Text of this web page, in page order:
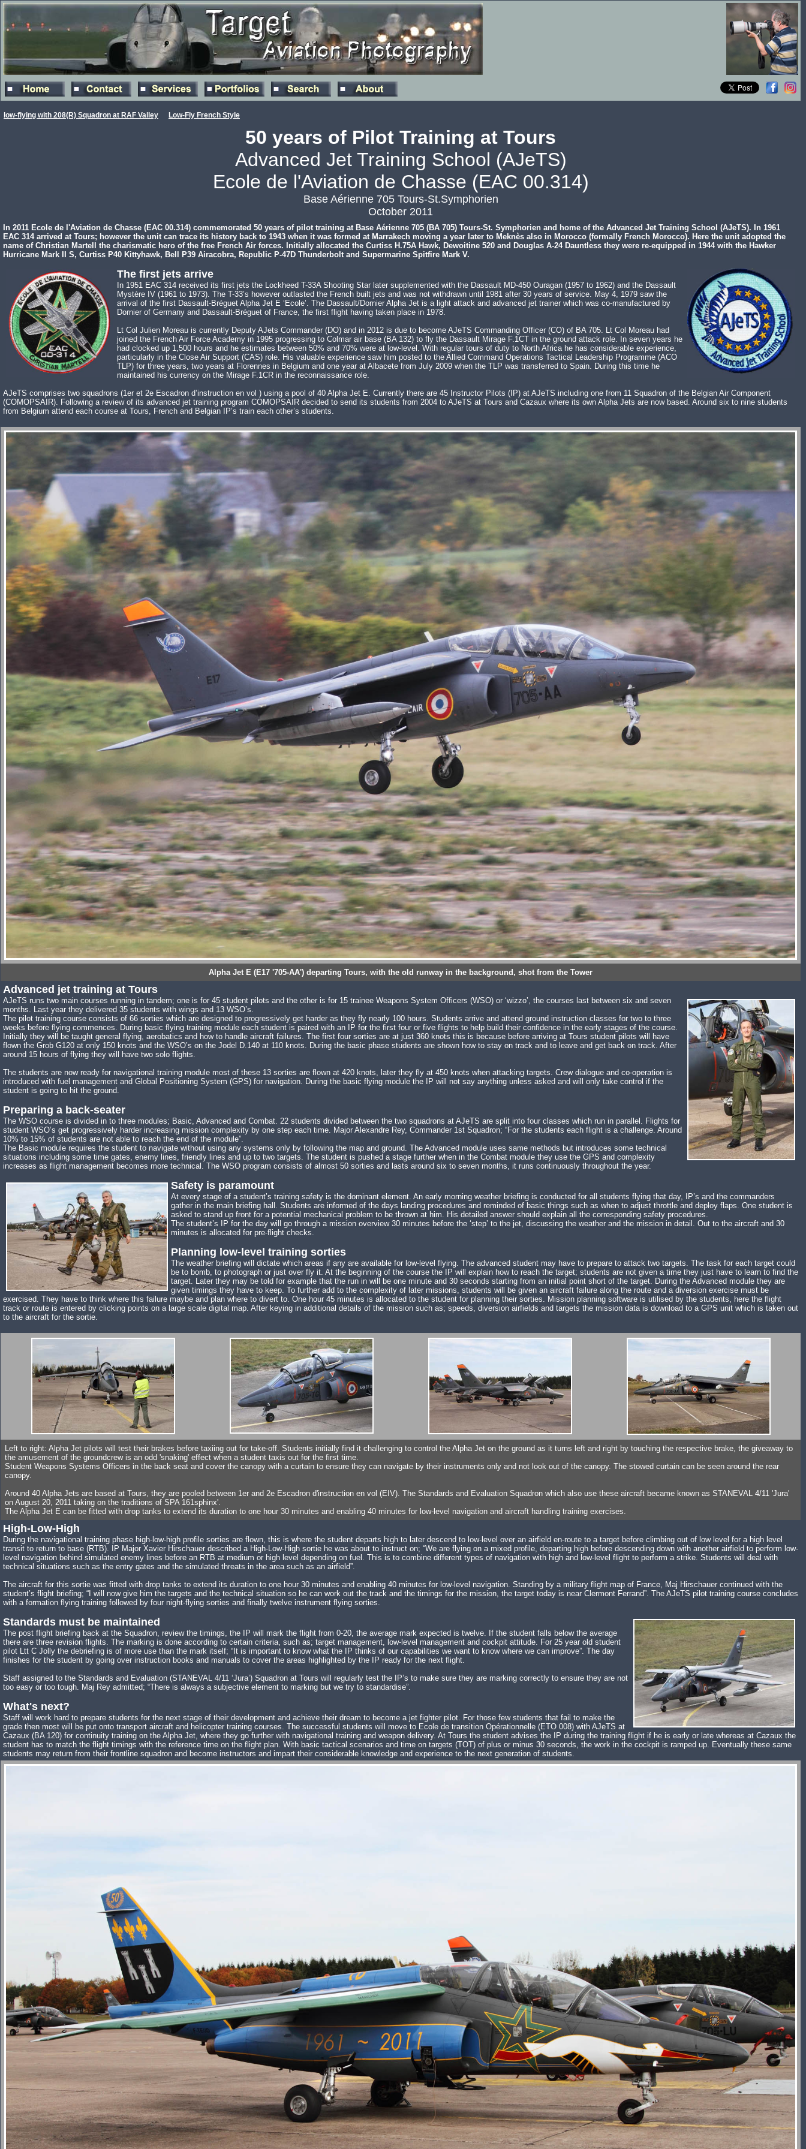
low-flying with 208(R) Squadron at RAF Valley Low-Fly French Style
50 years of Pilot Training at Tours
Advanced Jet Training School (AJeTS)
Ecole de l'Aviation de Chasse (EAC 00.314)
Base Aérienne 705 Tours-St.Symphorien
October 2011
In 2011 Ecole de l'Aviation de Chasse (EAC 00.314) commemorated 50 years of pilot training at Base Aérienne 705 (BA 705) Tours-St. Symphorien and home of the Advanced Jet Training School (AJeTS). In 1961
EAC 314 arrived at Tours; however the unit can trace its history back to 1943 when it was formed at Marrakech moving a year later to Meknès also in Morocco (formally French Morocco). Here the unit adopted the
name of Christian Martell the charismatic hero of the free French Air forces. Initially allocated the Curtiss H.75A Hawk, Dewoitine 520 and Douglas A-24 Dauntless they were re-equipped in 1944 with the Hawker
Hurricane Mark II S, Curtiss P40 Kittyhawk, Bell P39 Airacobra, Republic P-47D Thunderbolt and Supermarine Spitfire Mark V.
The first jets arrive
In 1951 EAC 314 received its first jets the Lockheed T-33A Shooting Star later supplemented with the Dassault MD-450 Ouragan (1957 to 1962) and the Dassault
Mystère IV (1961 to 1973). The T-33’s however outlasted the French built jets and was not withdrawn until 1981 after 30 years of service. May 4, 1979 saw the
arrival of the first Dassault-Bréguet Alpha Jet E ‘Ecole’. The Dassault/Dornier Alpha Jet is a light attack and advanced jet trainer which was co-manufactured by
Dornier of Germany and Dassault-Bréguet of France, the first flight having taken place in 1978.
Lt Col Julien Moreau is currently Deputy AJets Commander (DO) and in 2012 is due to become AJeTS Commanding Officer (CO) of BA 705. Lt Col Moreau had
joined the French Air Force Academy in 1995 progressing to Colmar air base (BA 132) to fly the Dassault Mirage F.1CT in the ground attack role. In seven years he
had clocked up 1,500 hours and he estimates between 50% and 70% were at low-level. With regular tours of duty to North Africa he has considerable experience,
particularly in the Close Air Support (CAS) role. His valuable experience saw him posted to the Allied Command Operations Tactical Leadership Programme (ACO
TLP) for three years, two years at Florennes in Belgium and one year at Albacete from July 2009 when the TLP was transferred to Spain. During this time he
maintained his currency on the Mirage F.1CR in the reconnaissance role.
AJeTS comprises two squadrons (1er et 2e Escadron d’instruction en vol ) using a pool of 40 Alpha Jet E. Currently there are 45 Instructor Pilots (IP) at AJeTS including one from 11 Squadron of the Belgian Air Component
(COMOPSAIR). Following a review of its advanced jet training program COMOPSAIR decided to send its students from 2004 to AJeTS at Tours and Cazaux where its own Alpha Jets are now based. Around six to nine students
from Belgium attend each course at Tours, French and Belgian IP’s train each other’s students.
Alpha Jet E (E17 '705-AA') departing Tours, with the old runway in the background, shot from the Tower
Advanced jet training at Tours
AJeTS runs two main courses running in tandem; one is for 45 student pilots and the other is for 15 trainee Weapons System Officers (WSO) or ‘wizzo’, the courses last between six and seven
months. Last year they delivered 35 students with wings and 13 WSO’s.
The pilot training course consists of 66 sorties which are designed to progressively get harder as they fly nearly 100 hours. Students arrive and attend ground instruction classes for two to three
weeks before flying commences. During basic flying training module each student is paired with an IP for the first four or five flights to help build their confidence in the early stages of the course.
Initially they will be taught general flying, aerobatics and how to handle aircraft failures. The first four sorties are at just 360 knots this is because before arriving at Tours student pilots will have
flown the Grob G120 at only 150 knots and the WSO’s on the Jodel D.140 at 110 knots. During the basic phase students are shown how to stay on track and to leave and get back on track. After
around 15 hours of flying they will have two solo flights.
The students are now ready for navigational training module most of these 13 sorties are flown at 420 knots, later they fly at 450 knots when attacking targets. Crew dialogue and co-operation is
introduced with fuel management and Global Positioning System (GPS) for navigation. During the basic flying module the IP will not say anything unless asked and will only take control if the
student is going to hit the ground.
Preparing a back-seater
The WSO course is divided in to three modules; Basic, Advanced and Combat. 22 students divided between the two squadrons at AJeTS are split into four classes which run in parallel. Flights for
student WSO’s get progressively harder increasing mission complexity by one step each time. Major Alexandre Rey, Commander 1st Squadron; “For the students each flight is a challenge. Around
10% to 15% of students are not able to reach the end of the module”.
The Basic module requires the student to navigate without using any systems only by following the map and ground. The Advanced module uses same methods but introduces some technical
situations including some time gates, enemy lines, friendly lines and up to two targets. The student is pushed a stage further when in the Combat module they use the GPS and complexity
increases as flight management becomes more technical. The WSO program consists of almost 50 sorties and lasts around six to seven months, it runs continuously throughout the year.
Safety is paramount
At every stage of a student’s training safety is the dominant element. An early morning weather briefing is conducted for all students flying that day, IP’s and the commanders
gather in the main briefing hall. Students are informed of the days landing procedures and reminded of basic things such as when to adjust throttle and deploy flaps. One student is
asked to stand up front for a potential mechanical problem to be thrown at him. His detailed answer should explain all the corresponding safety procedures.
The student’s IP for the day will go through a mission overview 30 minutes before the ‘step’ to the jet, discussing the weather and the mission in detail. Out to the aircraft and 30
minutes is allocated for pre-flight checks.
Planning low-level training sorties
The weather briefing will dictate which areas if any are available for low-level flying. The advanced student may have to prepare to attack two targets. The task for each target could
be to bomb, to photograph or just over fly it. At the beginning of the course the IP will explain how to reach the target; students are not given a time they just have to learn to find the
target. Later they may be told for example that the run in will be one minute and 30 seconds starting from an initial point short of the target. During the Advanced module they are
given timings they have to keep. To further add to the complexity of later missions, students will be given an aircraft failure along the route and a diversion exercise must be
exercised. They have to think where this failure maybe and plan where to divert to. One hour 45 minutes is allocated to the student for planning their sorties. Mission planning software is utilised by the students, here the flight
track or route is entered by clicking points on a large scale digital map. After keying in additional details of the mission such as; speeds, diversion airfields and targets the mission data is download to a GPS unit which is taken out
to the aircraft for the sortie.
Left to right: Alpha Jet pilots will test their brakes before taxiing out for take-off. Students initially find it challenging to control the Alpha Jet on the ground as it turns left and right by touching the respective brake, the giveaway to
the amusement of the groundcrew is an odd 'snaking' effect when a student taxis out for the first time.
Student Weapons Systems Officers in the back seat and cover the canopy with a curtain to ensure they can navigate by their instruments only and not look out of the canopy. The stowed curtain can be seen around the rear
canopy.
Around 40 Alpha Jets are based at Tours, they are pooled between 1er and 2e Escadron d'instruction en vol (EIV). The Standards and Evaluation Squadron which also use these aircraft became known as STANEVAL 4/11 'Jura'
on August 20, 2011 taking on the traditions of SPA 161sphinx'.
The Alpha Jet E can be fitted with drop tanks to extend its duration to one hour 30 minutes and enabling 40 minutes for low-level navigation and aircraft handling training exercises.
High-Low-High
During the navigational training phase high-low-high profile sorties are flown, this is where the student departs high to later descend to low-level over an airfield en-route to a target before climbing out of low level for a high level
transit to return to base (RTB). IP Major Xavier Hirschauer described a High-Low-High sortie he was about to instruct on; “We are flying on a mixed profile, departing high before descending down with another airfield to perform low-
level navigation behind simulated enemy lines before an RTB at medium or high level depending on fuel. This is to combine different types of navigation with high and low-level flight to perform a strike. Students will deal with
technical situations such as the entry gates and the simulated threats in the area such as an airfield”.
The aircraft for this sortie was fitted with drop tanks to extend its duration to one hour 30 minutes and enabling 40 minutes for low-level navigation. Standing by a military flight map of France, Maj Hirschauer continued with the
student’s flight briefing; “I will now give him the targets and the technical situation so he can work out the track and the timings for the mission, the target today is near Clermont Ferrand”. The AJeTS pilot training course concludes
with a formation flying training followed by four night-flying sorties and finally twelve instrument flying sorties.
Standards must be maintained
The post flight briefing back at the Squadron, review the timings, the IP will mark the flight from 0-20, the average mark expected is twelve. If the student falls below the average
there are three revision flights. The marking is done according to certain criteria, such as; target management, low-level management and cockpit attitude. For 25 year old student
pilot Ltt C Jolly the debriefing is of more use than the mark itself; “It is important to know what the IP thinks of our capabilities we want to know where we can improve”. The day
finishes for the student by going over instruction books and manuals to cover the areas highlighted by the IP ready for the next flight.
Staff assigned to the Standards and Evaluation (STANEVAL 4/11 ‘Jura’) Squadron at Tours will regularly test the IP’s to make sure they are marking correctly to ensure they are not
too easy or too tough. Maj Rey admitted; “There is always a subjective element to marking but we try to standardise”.
What's next?
Staff will work hard to prepare students for the next stage of their development and achieve their dream to become a jet fighter pilot. For those few students that fail to make the
grade then most will be put onto transport aircraft and helicopter training courses. The successful students will move to Ecole de transition Opérationnelle (ETO 008) with AJeTS at
Cazaux (BA 120) for continuity training on the Alpha Jet, where they go further with navigational training and weapon delivery. At Tours the student advises the IP during the training flight if he is early or late whereas at Cazaux the
student has to match the flight timings with the reference time on the flight plan. With basic tactical scenarios and time on targets (TOT) of plus or minus 30 seconds, the work in the cockpit is ramped up. Eventually these same
students may return from their frontline squadron and become instructors and impart their considerable knowledge and experience to the next generation of students.